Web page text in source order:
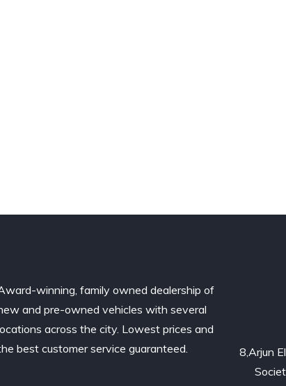
winning, family owned dealership of
and pre-owned vehicles with several
across the city. Lowest prices and
best customer service guaranteed.
8,Arjun